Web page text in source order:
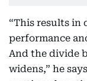
“This results in
performance
And the divide
widens,” he